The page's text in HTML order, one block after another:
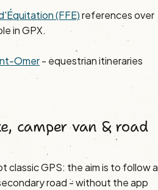
(FFE)references over
in GPX.
Omer- equestrian itineraries
camper van & road
classic GPS: the aim is to follow a
road - without the app